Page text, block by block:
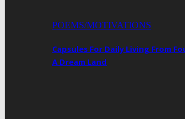
POEMS/MOTIVATIONS
Capsules For Daily Living From
A Dream Land